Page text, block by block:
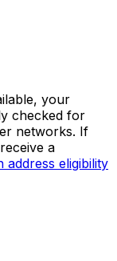
your
checked for
networks. If
a
address eligibility